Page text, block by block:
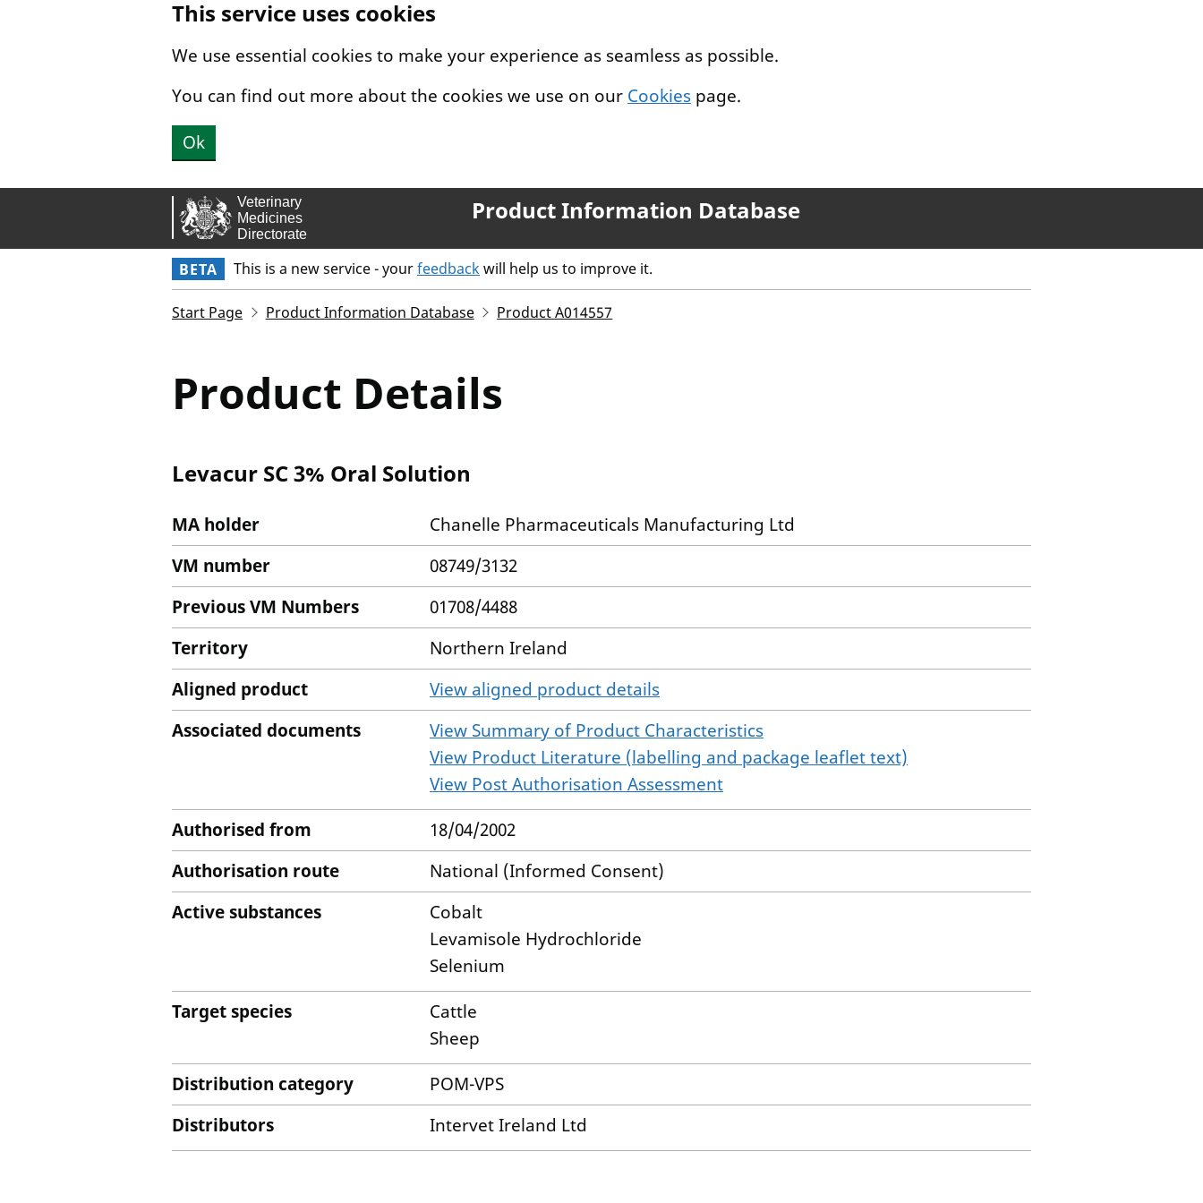
This service uses cookies
We use essential cookies to make your experience as seamless as possible.
You can find out more about the cookies we use on our Cookies page.
Ok
Product Information Database
BETA This is a new service - yourfeedbackwill help us to improve it.
Start Page Product Information Database Product A014557
Product Details
Levacur SC 3% Oral Solution
MA holder
Chanelle Pharmaceuticals Manufacturing Ltd
VM number
08749/3132
Previous VM Numbers
01708/4488
Territory
Northern Ireland
Aligned product
View aligned product details
Associated documents
View Summary of Product Characteristics
View Product Literature (labelling and package leaflet text)
View Post Authorisation Assessment
Authorised from
18/04/2002
Authorisation route
National (Informed Consent)
Active substances
Cobalt
Levamisole Hydrochloride
Selenium
Target species
Cattle
Sheep
Distribution category
POM-VPS
Distributors
Intervet Ireland Ltd